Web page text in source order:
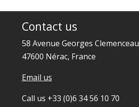
Contact us
58 Avenue Georges Clemenceau
47600 Nérac, France
Email us
Call us +33 (0)6 34 56 10 70